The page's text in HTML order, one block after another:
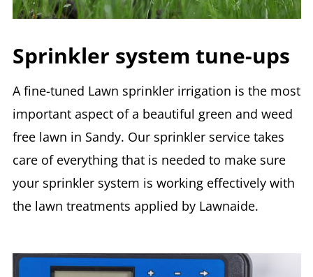
Sprinkler system tune-ups
A fine-tuned Lawn sprinkler irrigation is the most
important aspect of a beautiful green and weed
free lawn in Sandy. Our sprinkler service takes
care of everything that is needed to make sure
your sprinkler system is working effectively with
the lawn treatments applied by Lawnaide.